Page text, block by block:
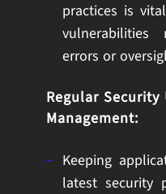
practices is
errors or
Regular
Management:
Keeping
latest security